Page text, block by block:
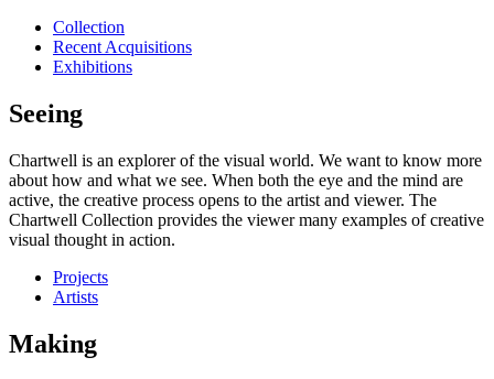
Collection
Recent Acquisitions
Exhibitions
Seeing
Chartwell is an explorer of the visual world. We want to know more
about how and what we see. When both the eye and the mind are
active, the creative process opens to the artist and viewer. The
Chartwell Collection provides the viewer many examples of creative
visual thought in action.
Projects
Artists
Making